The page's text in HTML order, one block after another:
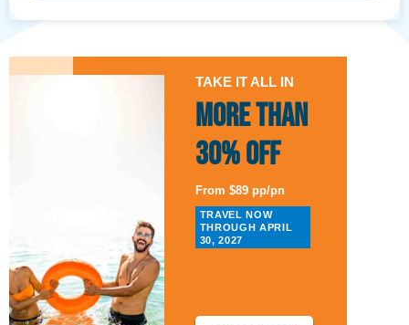
TAKE IT ALL IN
More than
30% Off
From $89 pp/pn
TRAVEL NOW
THROUGH APRIL
30, 2027